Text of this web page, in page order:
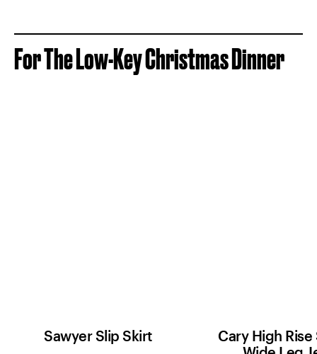
For The Low-Key Christmas Dinner
Sawyer Slip Skirt
Cary High